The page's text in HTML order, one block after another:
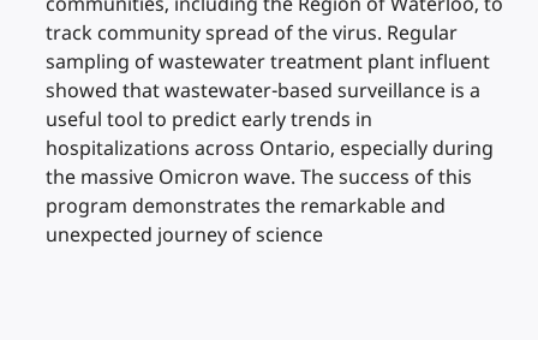
track community spread of the virus. Regular
sampling of wastewater treatment plant influent
showed that wastewater-based surveillance is a
useful tool to predict early trends in
hospitalizations across Ontario, especially during
the massive Omicron wave. The success of this
program demonstrates the remarkable and
unexpected journey of science